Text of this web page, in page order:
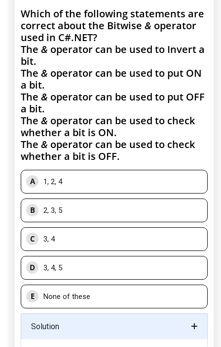
Which of the following statements are
correct about the Bitwise & operator
used in C#.NET?
The & operator can be used to Invert a
bit.
The & operator can be used to put ON
a bit.
The & operator can be used to put OFF
a bit.
The & operator can be used to check
whether a bit is ON.
The & operator can be used to check
whether a bit is OFF.
A 1, 2, 4
B 2, 3, 5
C 3, 4
D 3, 4, 5
E None of these
Solution